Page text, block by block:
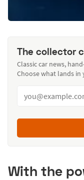
The collector
Classic car news,
Choose what lands in
With the